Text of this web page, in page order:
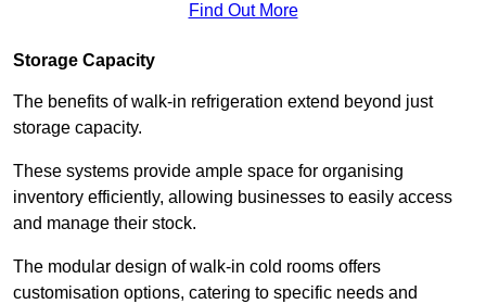
Find Out More
Storage Capacity
The benefits of walk-in refrigeration extend beyond just
storage capacity.
These systems provide ample space for organising
inventory efficiently, allowing businesses to easily access
and manage their stock.
The modular design of walk-in cold rooms offers
customisation options, catering to specific needs and